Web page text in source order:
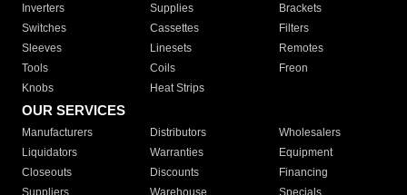
Inverters
Supplies
Brackets
Switches
Cassettes
Filters
Sleeves
Linesets
Remotes
Tools
Coils
Freon
Knobs
Heat Strips
OUR SERVICES
Manufacturers Distributors
Wholesalers
Liquidators
Warranties
Equipment
Closeouts
Discounts
Financing